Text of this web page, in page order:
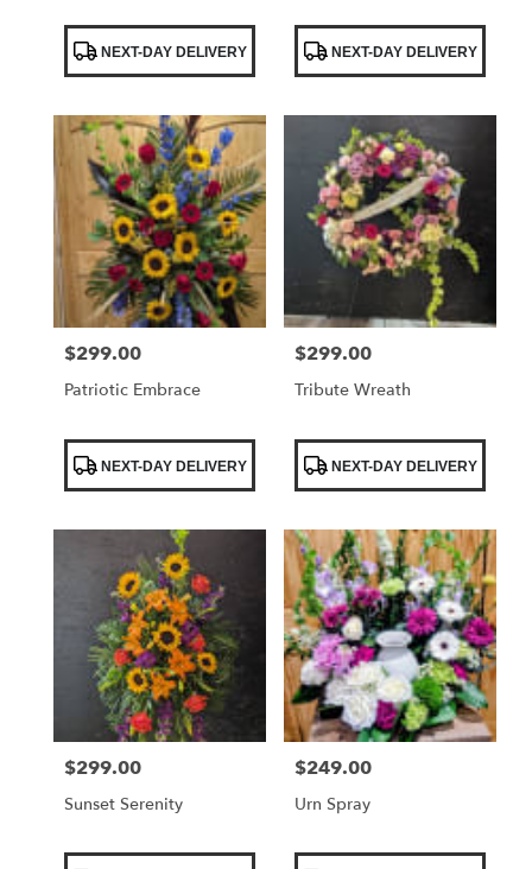
Tags:NEXT-DAY DELIVERY
Tags:NEXT-DAY DELIVERY
Price:
$299.00
Patriotic Embrace
Product
Tags:NEXT-DAY DELIVERY
Price:
$299.00
Tribute Wreath
Product
Tags:NEXT-DAY DELIVERY
Price:
$299.00
Sunset Serenity
Price:
$249.00
Urn Spray